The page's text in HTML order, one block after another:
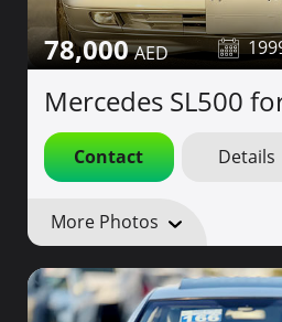
78,000
Mercedes SL500
Contact Details
More Photos